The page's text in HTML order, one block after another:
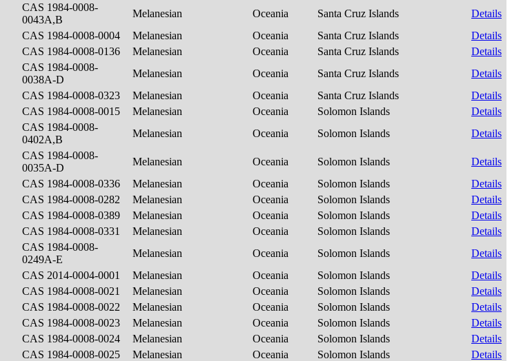
CAS 1984-0008-
0043A,B
Melanesian Oceania Santa Cruz Islands
Details
CAS 1984-0008-0004 Melanesian Oceania Santa Cruz Islands
Details
CAS 1984-0008-0136 Melanesian Oceania Santa Cruz Islands
Details
CAS 1984-0008-
0038A-D
Melanesian Oceania Santa Cruz Islands
Details
CAS 1984-0008-0323 Melanesian Oceania Santa Cruz Islands
Details
CAS 1984-0008-0015 Melanesian Oceania Solomon Islands
Details
CAS 1984-0008-
0402A,B
Melanesian Oceania Solomon Islands Details
CAS 1984-0008-
0035A-D
Melanesian Oceania Solomon Islands
Details
CAS 1984-0008-0336 Melanesian Oceania Solomon Islands
Details
CAS 1984-0008-0282 Melanesian Oceania Solomon Islands
Details
CAS 1984-0008-0389 Melanesian Oceania Solomon Islands
Details
CAS 1984-0008-0331 Melanesian Oceania Solomon Islands
Details
CAS 1984-0008-
0249A-E
Melanesian Oceania Solomon Islands
Details
CAS 2014-0004-0001 Melanesian Oceania Solomon Islands
Details
CAS 1984-0008-0021 Melanesian Oceania Solomon Islands
Details
CAS 1984-0008-0022 Melanesian Oceania Solomon Islands
Details
CAS 1984-0008-0023 Melanesian Oceania Solomon Islands
Details
CAS 1984-0008-0024 Melanesian Oceania Solomon Islands
Details
CAS 1984-0008-0025 Melanesian Oceania Solomon Islands
Details